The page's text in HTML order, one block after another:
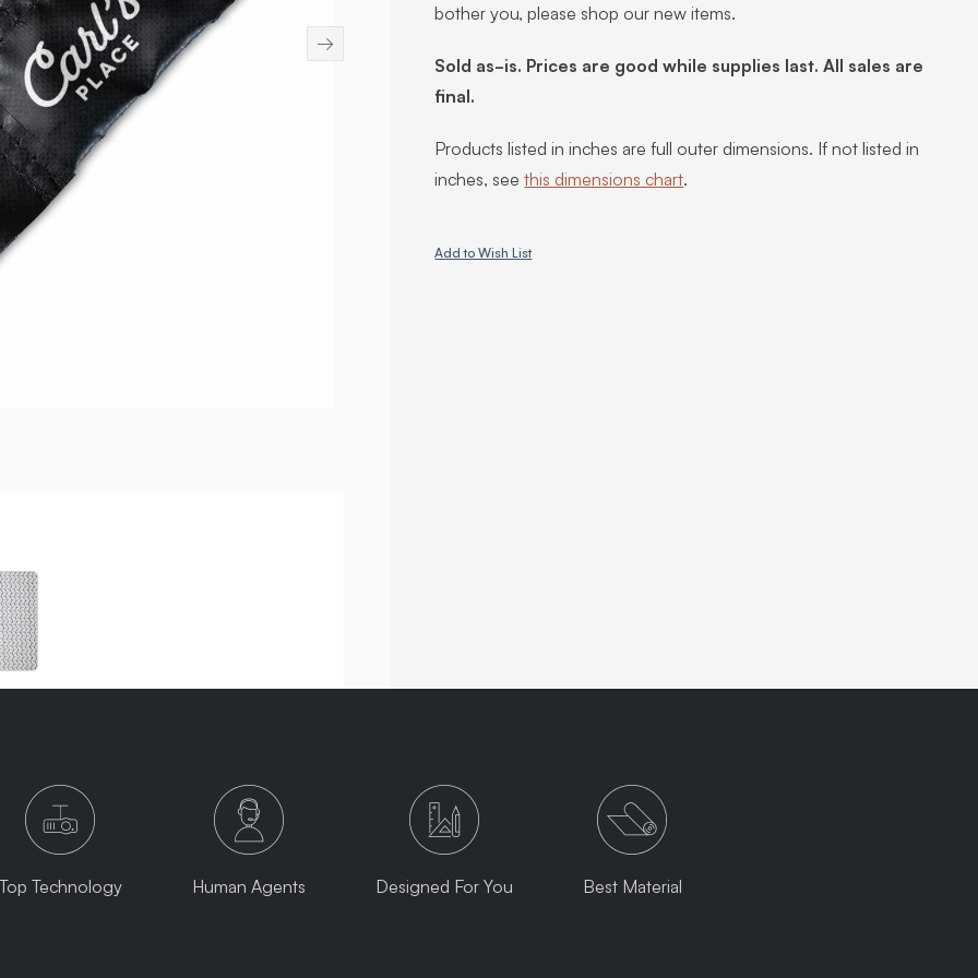
→
bother you, please shop our new items.
Sold as-is. Prices are good while supplies last. All sales are
final.
Products listed in inches are full outer dimensions. If not listed in
inches, seethis dimensions chart.
Add to Wish List
Technology Human Agents Designed For You Best Material